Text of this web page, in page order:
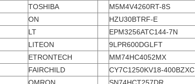
TOSHIBA M5M4V4260RT-8S
ON HZU30BTRF-E
LT EPM3256ATC144-7N
LITEON 9LPR600DGLFT
ETRONTECH MM74HC4052MX
FAIRCHILD CY7C1250KV18-400BZXC